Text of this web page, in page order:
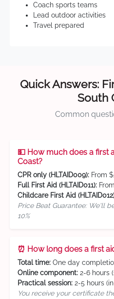
Coach sports teams
Lead outdoor activities
Travel prepared
Quick Answers:
South
Common
💵 How much does a first
Coast?
CPR only (HLTAID009): From
Full First Aid (HLTAID011):
Childcare First Aid
Price Beat Guarantee: We'll
10%
⏰ How long does a first
Total time: One day
Online component: 2-6 hours
Practical session: 2-5 hours
You receive your certificate